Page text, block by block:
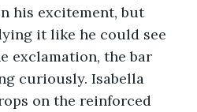
his excitement, but
it like he could see
exclamation, the bar
curiously. Isabella
on the reinforced